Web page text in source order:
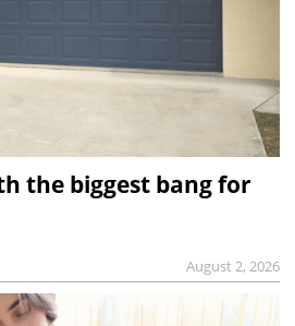
the biggest bang for
August 2, 2026